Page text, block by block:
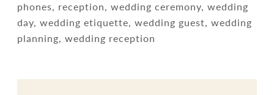
phones, reception, wedding ceremony, wedding
day, wedding etiquette, wedding guest, wedding
planning, wedding reception